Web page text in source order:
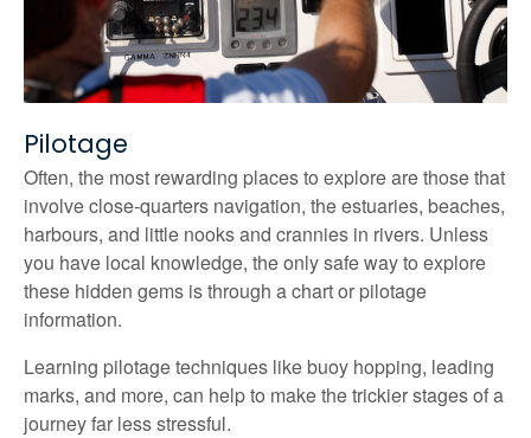
Pilotage
Often, the most rewarding places to explore are those that
involve close-quarters navigation, the estuaries, beaches,
harbours, and little nooks and crannies in rivers. Unless
you have local knowledge, the only safe way to explore
these hidden gems is through a chart or pilotage
information.
Learning pilotage techniques like buoy hopping, leading
marks, and more, can help to make the trickier stages of a
journey far less stressful.